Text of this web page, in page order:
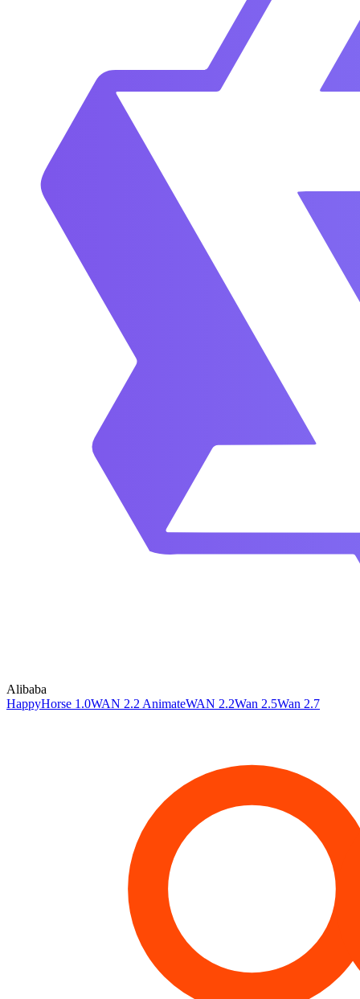
Alibaba
HappyHorse 1.0WAN 2.2 AnimateWAN 2.2Wan 2.5Wan 2.7